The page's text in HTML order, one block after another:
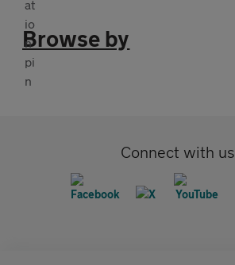
Browse by
Connect with us